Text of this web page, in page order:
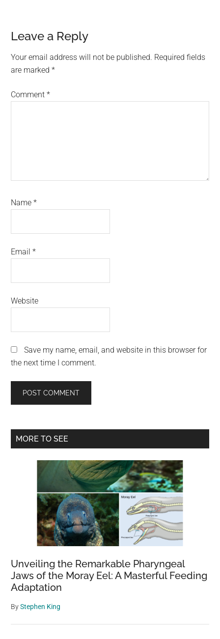
Reader
Interactions
Leave a Reply
Your email address will not be published. Required fields
are marked*
Comment*
Name*
Email*
Website
Save my name, email, and website in this browser for
the next time I comment.
Primary
MORE TO SEE
Unveiling the Remarkable Pharyngeal
Jaws of the Moray Eel: A Masterful Feeding
Adaptation
ByStephen King